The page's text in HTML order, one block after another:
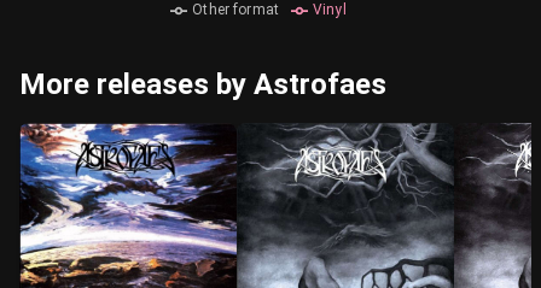
Other format Vinyl
More releases by Astrofaes